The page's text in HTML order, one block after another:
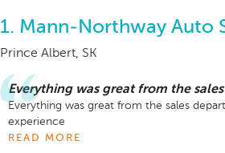
1. Mann-Northway Auto
Prince Albert, SK
Everything was great from the
Everything was great from the sales
experience
READ MORE